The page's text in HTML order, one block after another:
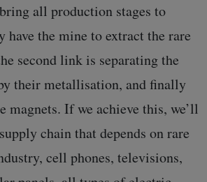
all production stages to
have the mine to extract the rare
second link is separating the
their metallisation, and finally
magnets. If we achieve this, we’ll
chain that depends on rare
cell phones, televisions,